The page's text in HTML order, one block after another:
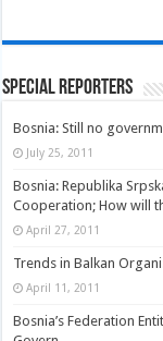
Special Reporters
Bosnia: Still no
July 25, 2011
Bosnia: Republika
Cooperation; How will
April 27, 2011
Trends in Balkan
April 11, 2011
Bosnia’s Federation